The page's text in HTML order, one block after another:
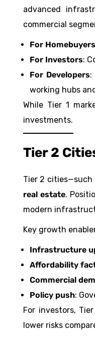
advanced
commercial
For Homebuyers
For Investors:
For Developers:
working hubs
While Tier 1
investments.
Tier 2
Tier 2 cities—such
real estate.
modern
Key growth
Infrastructure
Affordability
Commercial
Policy push:
For investors,
lower risks